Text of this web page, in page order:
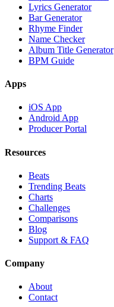
Lyrics Generator
Bar Generator
Rhyme Finder
Name Checker
Album Title Generator
BPM Guide
Apps
iOS App
Android App
Producer Portal
Resources
Beats
Trending Beats
Charts
Challenges
Comparisons
Blog
Support & FAQ
Company
About
Contact